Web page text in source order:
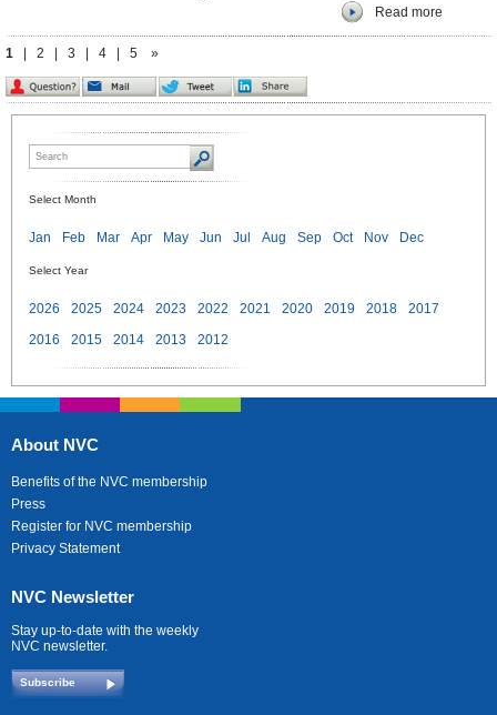
Read more
1 2 3 4 5 »
Select Month
Jan Feb Mar Apr May Jun Jul Aug Sep Oct Nov Dec
Select Year
2026 2025 2024 2023 2022 2021 2020 2019 2018
2017
2016
2015 2014 2013 2012
About NVC
Benefits of the NVC membership
Press
Register for NVC membership
Privacy Statement
NVC Newsletter
Stay up-to-date with the weekly
NVC newsletter.
Subscribe